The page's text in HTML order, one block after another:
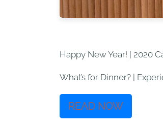
Happy New Year! | 2020
What’s for Dinner? |
READ NOW